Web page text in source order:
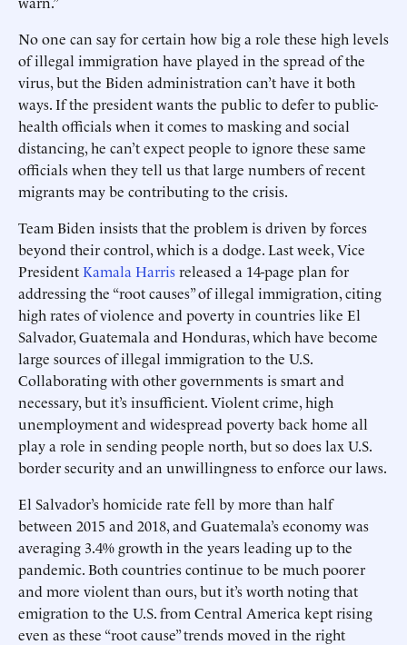
No one can say for certain how big a role these high levels
of illegal immigration have played in the spread of the
virus, but the Biden administration can’t have it both
ways. If the president wants the public to defer to public-
health officials when it comes to masking and social
distancing, he can’t expect people to ignore these same
officials when they tell us that large numbers of recent
migrants may be contributing to the crisis.
Team Biden insists that the problem is driven by forces
beyond their control, which is a dodge. Last week, Vice
PresidentKamala Harrisreleased a 14-page plan for
addressing the “root causes” of illegal immigration, citing
high rates of violence and poverty in countries like El
Salvador, Guatemala and Honduras, which have become
large sources of illegal immigration to the U.S.
Collaborating with other governments is smart and
necessary, but it’s insufficient. Violent crime, high
unemployment and widespread poverty back home all
play a role in sending people north, but so does lax U.S.
border security and an unwillingness to enforce our laws.
El Salvador’s homicide rate fell by more than half
between 2015 and 2018, and Guatemala’s economy was
averaging 3.4% growth in the years leading up to the
pandemic. Both countries continue to be much poorer
and more violent than ours, but it’s worth noting that
emigration to the U.S. from Central America kept rising
even as these “root cause” trends moved in the right